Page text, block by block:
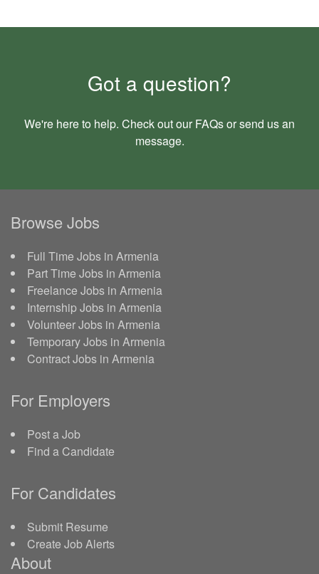
Got a question?
We're here to help. Check out our FAQsor send us an
message.
Browse Jobs
Full Time Jobs in Armenia
Part Time Jobs in Armenia
Freelance Jobs in Armenia
Internship Jobs in Armenia
Volunteer Jobs in Armenia
Temporary Jobs in Armenia
Contract Jobs in Armenia
For Employers
Post a Job
Find a Candidate
For Candidates
Submit Resume
Create Job Alerts
About